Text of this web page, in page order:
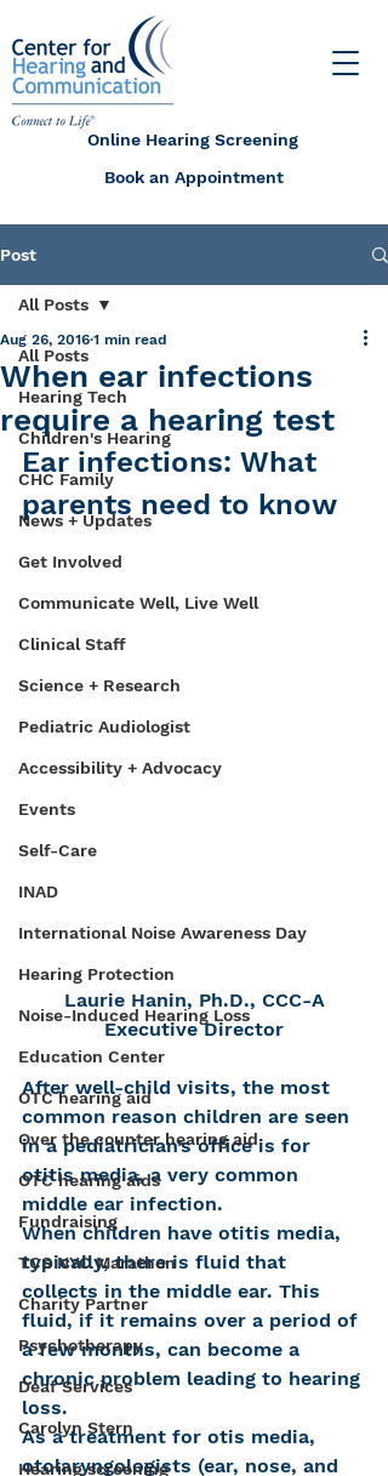
Online Hearing Screening
Book an Appointment
Post
All Posts
Hearing Tech
Children's Hearing
CHC Family
News + Updates
Get Involved
Communicate Well, Live Well
Clinical Staff
Science + Research
Pediatric Audiologist
Accessibility + Advocacy
Events
Self-Care
INAD
International Noise Awareness Day
Hearing Protection
Noise-Induced Hearing Loss
Education Center
OTC hearing aid
Over the counter hearing aid
OTC hearing aids
Fundraising
TCS NYC Marathon
Charity Partner
Psychotherapy
Deaf Services
Carolyn Stern
Hearing screening
All Posts
When ear infections
require a hearing test
Aug 26, 2016 1 min read
Ear infections: What
parents need to know
Laurie Hanin, Ph.D., CCC-A
Executive Director
After well-child visits, the most
common reason children are seen
in a pediatrician’s office is for
otitis media, a very common
middle ear infection.
When children have otitis media,
typically, there is fluid that
collects in the middle ear. This
fluid, if it remains over a period of
a few months, can become a
chronic problem leading to hearing
loss.
As a treatment for otis media,
otolaryngologists (ear, nose, and